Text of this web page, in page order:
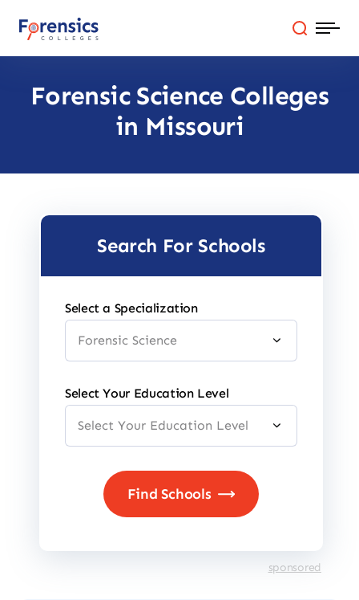
content
Programs
Colleges By State
Forensic Science Colleges
in Missouri
Search For Schools
Select a Specialization
Select Your Education Level
sponsored